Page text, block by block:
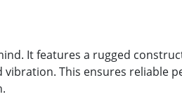
It features a rugged
This ensures reliable